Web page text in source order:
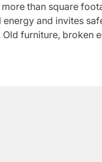
more than square
energy and invites
furniture, broken